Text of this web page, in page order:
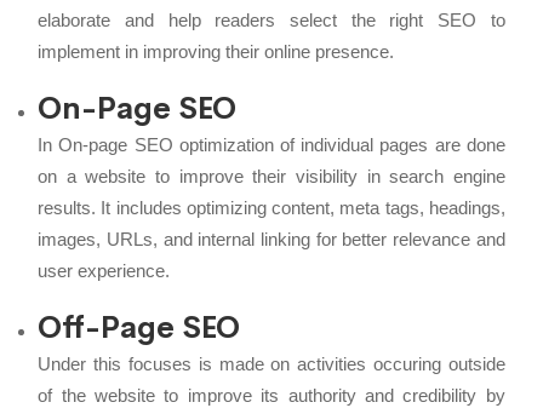
elaborate and help readers select the right SEO to
implement in improving their online presence.
On-Page SEO
In On-page SEO optimization of individual pages are done
on a website to improve their visibility in search engine
results. It includes optimizing content, meta tags, headings,
images, URLs, and internal linking for better relevance and
user experience.
Off-Page SEO
Under this focuses is made on activities occuring outside
of the website to improve its authority and credibility by